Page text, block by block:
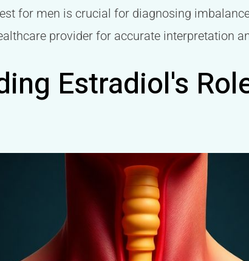
for men is crucial for diagnosing
provider for accurate interpretation
Estradiol's